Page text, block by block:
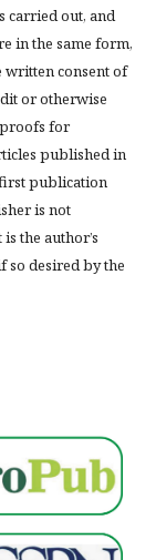
carried out, and
in the same form,
written consent of
or otherwise
for
published in
publication
is not
the author’s
desired by the